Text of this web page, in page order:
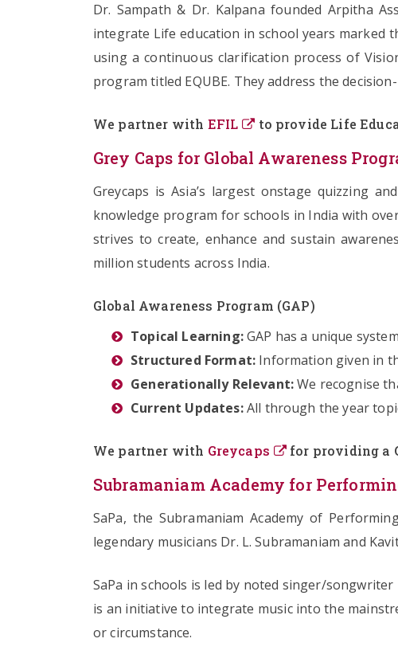
Dr. Sampath & Dr. Kalpana founded Arpitha
integrate Life education in school years marked
using a continuous clarification process of
program titled EQUBE. They address the
We partner with EFIL to provide Life
Grey Caps for Global Awareness
Greycaps is Asia’s largest onstage quizzing
knowledge program for schools in India with
strives to create, enhance and sustain
million students across India.
Global Awareness Program (GAP)
Topical Learning:GAP has a unique
Structured Format: Information given in
Generationally Relevant:We recognise
Current Updates:All through the year
We partner with Greycaps for providing a
Subramaniam Academy for
SaPa, the Subramaniam Academy of
legendary musicians Dr. L. Subramaniam and
SaPa in schools is led by noted singer/songwriter
is an initiative to integrate music into the
or circumstance.